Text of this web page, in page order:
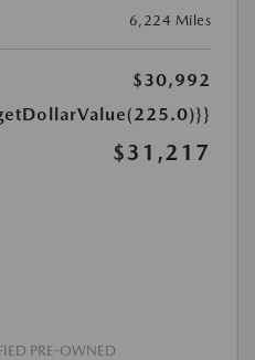
6,224 Miles
$30,992
$31,217
PRE-OWNED